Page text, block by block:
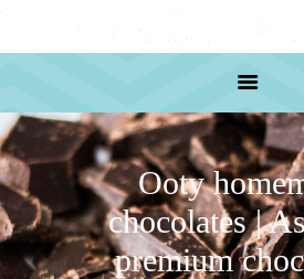
Ooty
chocolates |
premium
PRODUCTS
ABOUT US
SHOP ADRESS